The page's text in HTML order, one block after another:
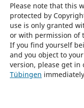
Please note that this
protected by
use is only granted
or with permission of
If you find yourself
and you object to
version, please get in
Tübingen